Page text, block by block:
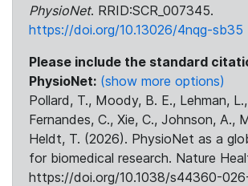
PhysioNet. RRID:SCR_007345.
https://doi.org/10.13026/4nqg-sb35
Please include the standard
PhysioNet: (show more options)
Pollard, T., Moody, B. E., Lehman,
Fernandes, C., Xie, C., Johnson, A.,
Heldt, T. (2026). PhysioNet as a
for biomedical research. Nature
https://doi.org/10.1038/s44360-